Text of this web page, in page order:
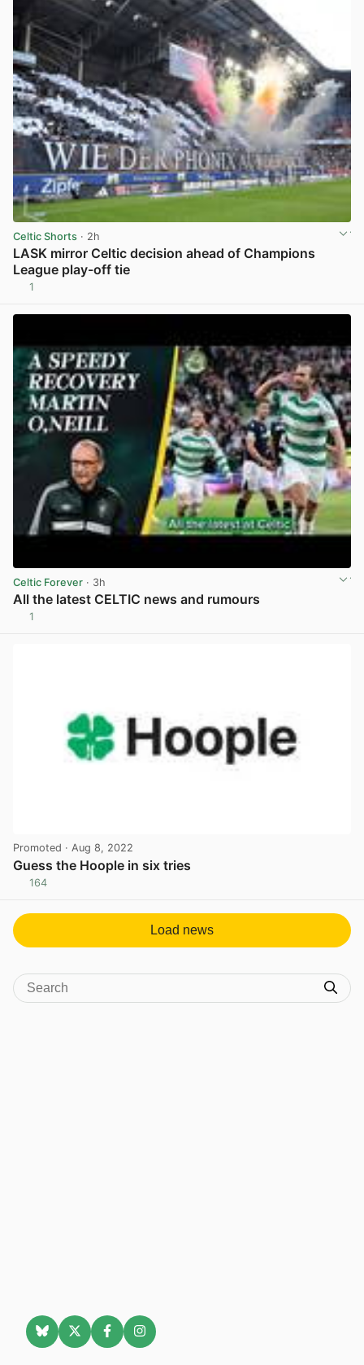
Celtic Shorts · 2h
LASK mirror Celtic decision ahead of Champions
League play-off tie
1
Celtic Forever · 3h
All the latest CELTIC news and rumours
1
Promoted · Aug 8, 2022
Guess the Hoople in six tries
164
Load news